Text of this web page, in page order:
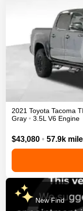
2021 Toyota Tacoma
Gray • 3.5L V6 Engine
$43,080 • 57.9k
New Find